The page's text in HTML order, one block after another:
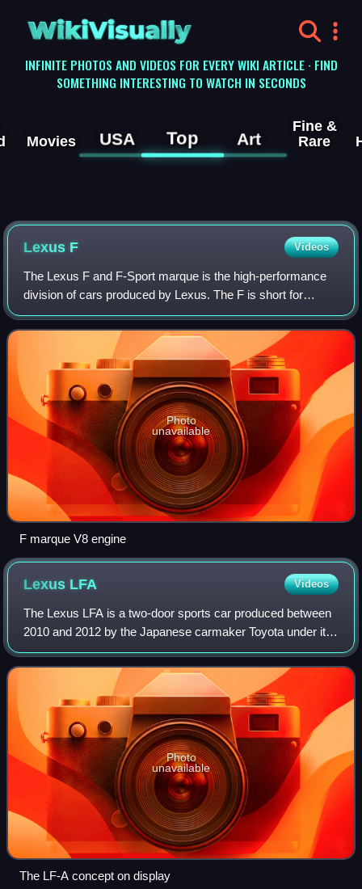
WikiVisually
INFINITE PHOTOS AND VIDEOS FOR EVERY WIKI ARTICLE · FIND
SOMETHING INTERESTING TO WATCH IN SECONDS
Movies USA Top Art
Fine &
Rare
Lexus F Videos
The Lexus F and F-Sport marque is the high-performance
division of cars produced by Lexus. The F is short for
flagship and Fuji Speedway, the chief test site of Lexus
performance vehicle development i
Photo
unavailable
F marque V8 engine
Lexus LFA Videos
The Lexus LFA is a two-door sports car produced between
2010 and 2012 by the Japanese carmaker Toyota under its
luxury marque, Lexus. Lexus built 500 units over its
production span of two years.
Photo
unavailable
The LF-A concept on display